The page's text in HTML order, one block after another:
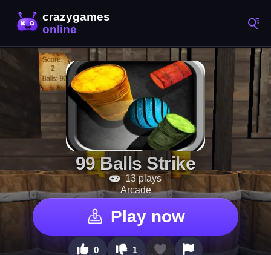
99 Balls Strike
13 plays
Arcade
Play now
0 1